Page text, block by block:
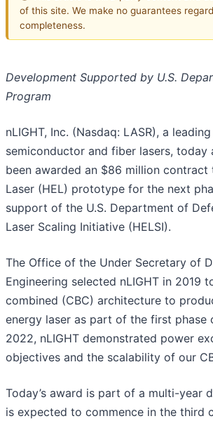
of this site. We make no guarantees
completeness.
Development Supported by U.S.
Program
nLIGHT, Inc. (Nasdaq: LASR), a
semiconductor and fiber lasers, today
been awarded an $86 million
Laser (HEL) prototype for the next
support of the U.S. Department of
Laser Scaling Initiative (HELSI).
The Office of the Under Secretary of
Engineering selected nLIGHT in 2019
combined (CBC) architecture to
energy laser as part of the first phase
2022, nLIGHT demonstrated power
objectives and the scalability of our
Today’s award is part of a multi-year
is expected to commence in the third